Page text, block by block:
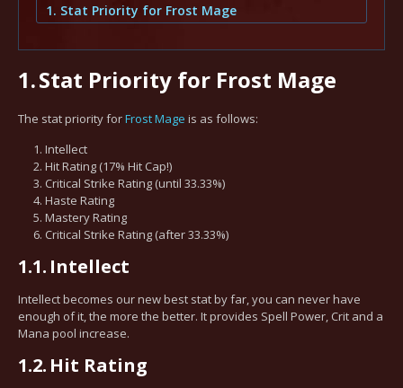
1. Stat Priority for Frost Mage
1.Stat Priority for Frost Mage
The stat priority forFrost Mage is as follows:
Intellect
Hit Rating (17% Hit Cap!)
Critical Strike Rating (until 33.33%)
Haste Rating
Mastery Rating
Critical Strike Rating (after 33.33%)
1.1. Intellect
Intellect becomes our new best stat by far, you can never have
enough of it, the more the better. It provides Spell Power, Crit and a
Mana pool increase.
1.2. Hit Rating